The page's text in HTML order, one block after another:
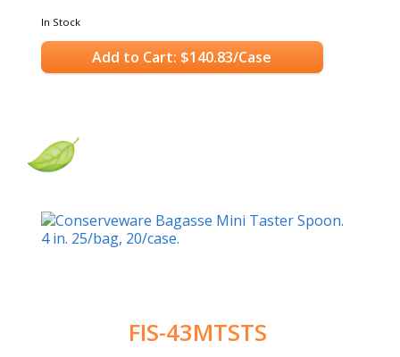
In Stock
Add to Cart: $140.83/Case
FIS-43MTSTS